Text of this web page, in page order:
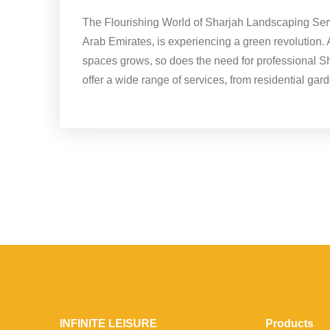
The Flourishing World of Sharjah Landscaping
Arab Emirates, is experiencing a green
spaces grows, so does the need for professional
offer a wide range of services, from residential
INFINITE LEISURE Products